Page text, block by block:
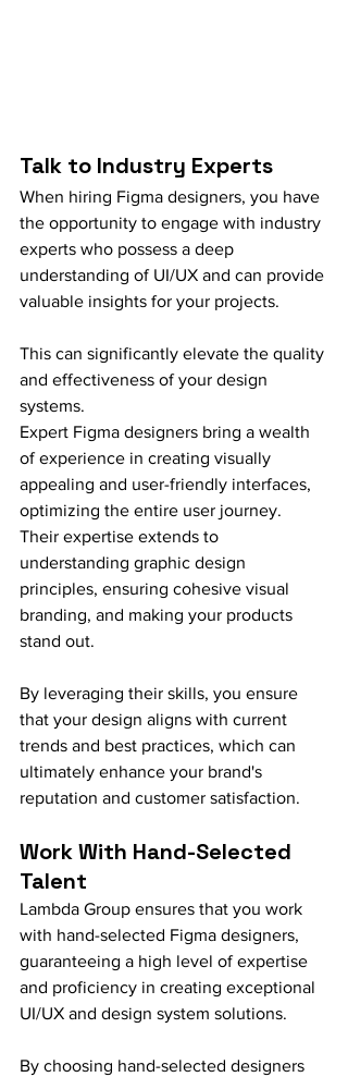
Talk to Industry Experts
When hiring Figma designers, you have
the opportunity to engage with industry
experts who possess a deep
understanding of UI/UX and can provide
valuable insights for your projects.
This can significantly elevate the quality
and effectiveness of your design
systems.
Expert Figma designers bring a wealth
of experience in creating visually
appealing and user-friendly interfaces,
optimizing the entire user journey.
Their expertise extends to
understanding graphic design
principles, ensuring cohesive visual
branding, and making your products
stand out.
By leveraging their skills, you ensure
that your design aligns with current
trends and best practices, which can
ultimately enhance your brand's
reputation and customer satisfaction.
Work With Hand-Selected
Talent
Lambda Group ensures that you work
with hand-selected Figma designers,
guaranteeing a high level of expertise
and proficiency in creating exceptional
UI/UX and design system solutions.
By choosing hand-selected designers